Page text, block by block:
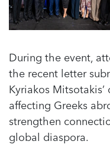
During the event,
the recent letter
Kyriakos
affecting Greeks
strengthen
global diaspora.